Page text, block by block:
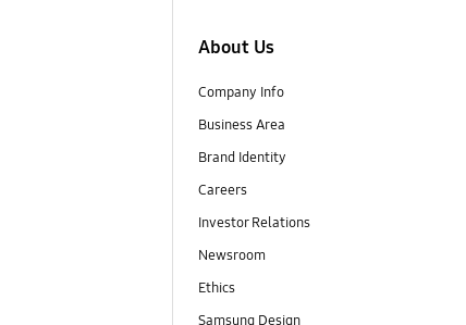
About Us
Company Info
Business Area
Brand Identity
Careers
Investor Relations
Newsroom
Ethics
Samsung Design